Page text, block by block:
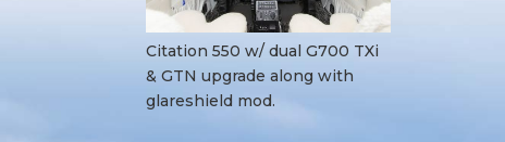
Citation 550 w/ dual G700 TXi
& GTN upgrade along with
glareshield mod.